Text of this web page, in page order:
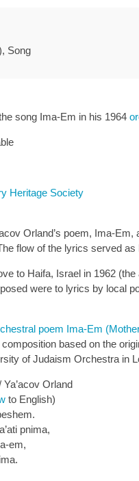
Song
song Ima-Em in his 1964
Heritage Society
Orland’s poem, Ima-
flow of the lyrics served
to Haifa, Israel in 1962
were to lyrics by local
poem Ima-Em
based on the
of Judaism Orchestra in
Orland
to English)
pnima,
em,